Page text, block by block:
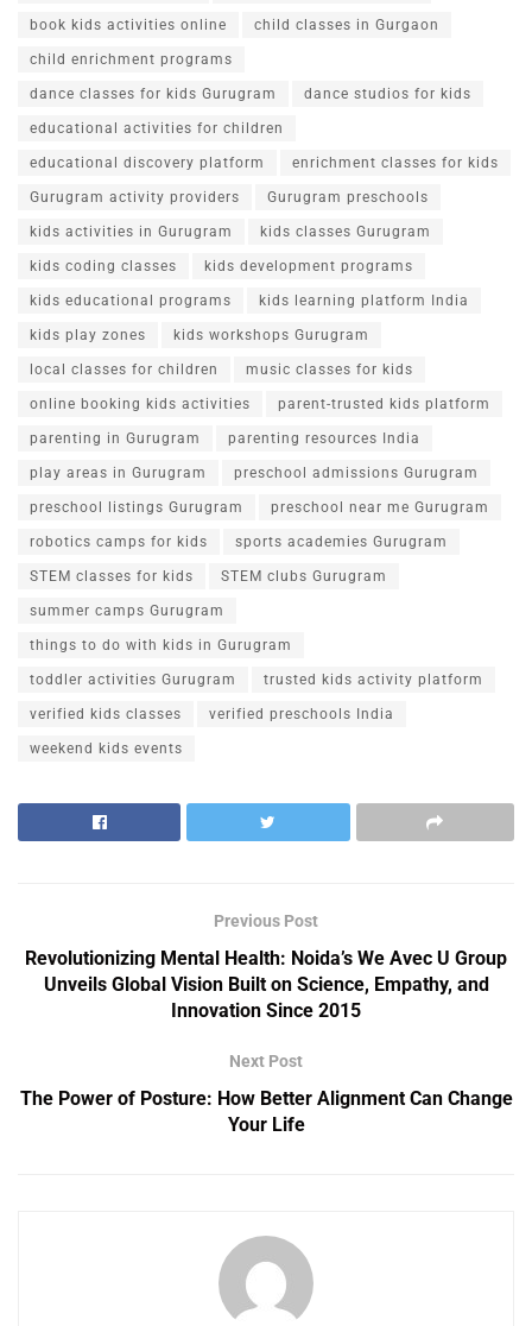
book kids activities online child classes in Gurgaon
child enrichment programs
dance classes for kids Gurugram dance studios for kids
educational activities for children
educational discovery platform enrichment classes for kids
Gurugram activity providers Gurugram preschools
kids activities in Gurugram kids classes Gurugram
kids coding classes kids development programs
kids educational programs kids learning platform India
kids play zones kids workshops Gurugram
local classes for children music classes for kids
online booking kids activities parent-trusted kids platform
parenting in Gurugram parenting resources India
play areas in Gurugram preschool admissions Gurugram
preschool listings Gurugram preschool near me Gurugram
robotics camps for kids sports academies Gurugram
STEM classes for kids STEM clubs Gurugram
summer camps Gurugram
things to do with kids in Gurugram
toddler activities Gurugram trusted kids activity platform
verified kids classes verified preschools India
weekend kids events
Previous Post
Revolutionizing Mental Health: Noida’s We Avec U Group
Unveils Global Vision Built on Science, Empathy, and
Innovation Since 2015
Next Post
The Power of Posture: How Better Alignment Can Change
Your Life